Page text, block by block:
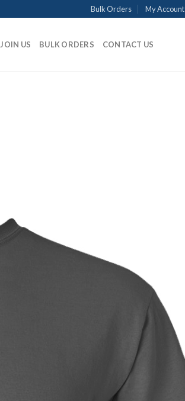
Bulk Orders My Account
JOIN US BULK ORDERS CONTACT US